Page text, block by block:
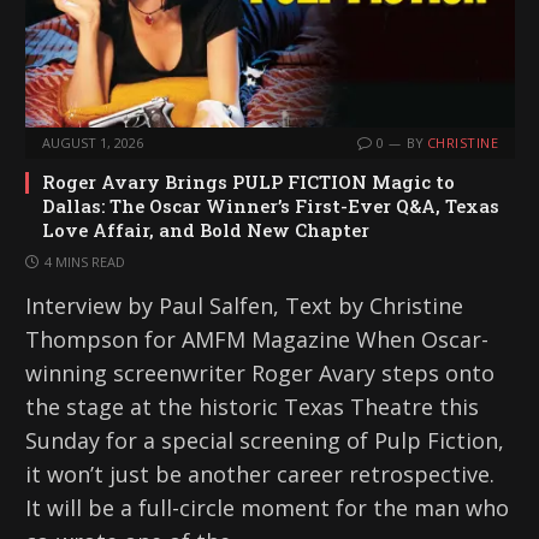
AUGUST 1, 2026 0 BY CHRISTINE
Roger Avary Brings PULP FICTION Magic to
Dallas: The Oscar Winner’s First-Ever Q&A, Texas
Love Affair, and Bold New Chapter
4 MINS READ
Interview by Paul Salfen, Text by Christine
Thompson for AMFM Magazine When Oscar-
winning screenwriter Roger Avary steps onto
the stage at the historic Texas Theatre this
Sunday for a special screening of Pulp Fiction,
it won’t just be another career retrospective.
It will be a full-circle moment for the man who